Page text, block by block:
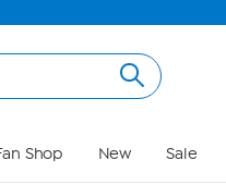
Shop New Sale